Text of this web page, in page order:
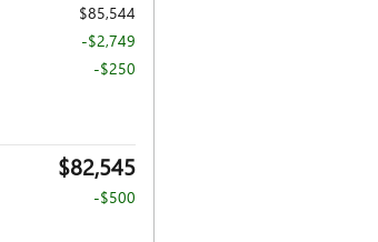
$85,544
-$2,749
-$250
$82,545
-$500